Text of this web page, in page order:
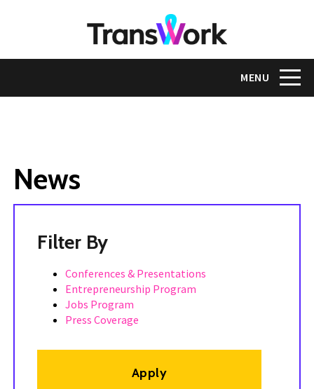
Toggle
MENU
News
TagsConferences & Presentations
Entrepreneurship Program
Jobs Program
Press Coverage
Apply